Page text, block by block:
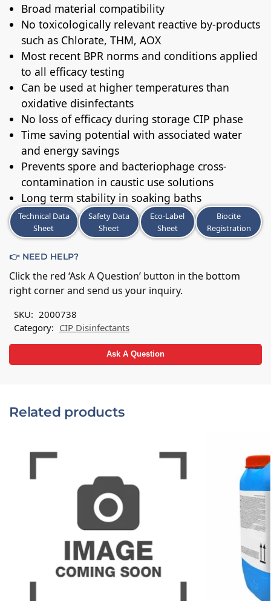
Broad material compatibility
No toxicologically relevant reactive by-products
such as Chlorate, THM, AOX
Most recent BPR norms and conditions applied
to all efficacy testing
Can be used at higher temperatures than
oxidative disinfectants
No loss of efficacy during storage CIP phase
Time saving potential with associated water
and energy savings
Prevents spore and bacteriophage cross-
contamination in caustic use solutions
Long term stability in soaking baths
Technical Data
Sheet
Safety Data
Sheet
Eco-Label
Sheet
Biocite
Registration
👉 NEED HELP?
Click the red ‘Ask A Question’ button in the bottom
right corner and send us your inquiry.
SKU: 2000738
Category: CIP Disinfectants
Ask A Question
Related products